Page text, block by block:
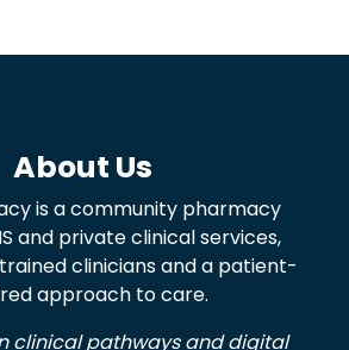
About Us
is a community pharmacy
and private clinical services,
clinicians and a patient-
approach to care.
clinical pathways and digital